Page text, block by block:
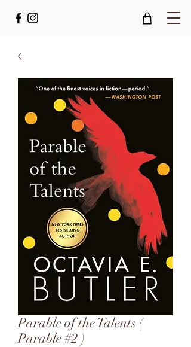
Parable of the Talents (
Parable #2 )